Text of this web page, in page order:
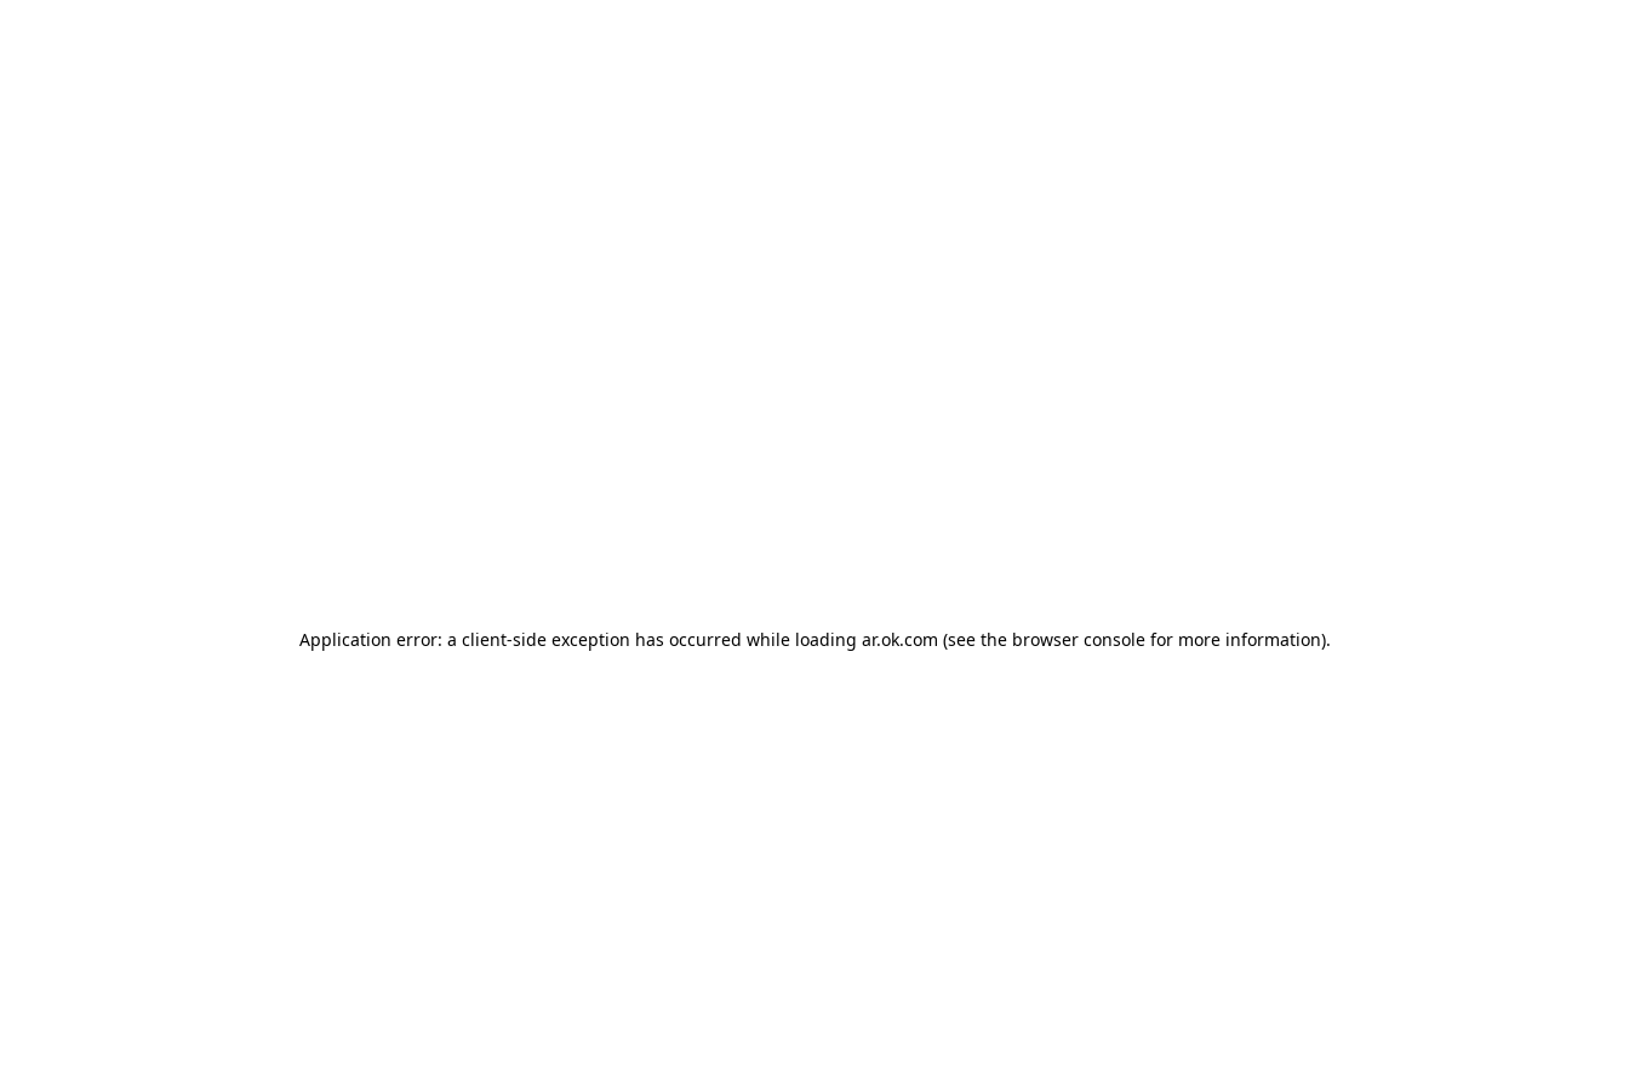
Application error: a client-side exception has occurred while loading ar.ok.com (see the browser consolefor more information).